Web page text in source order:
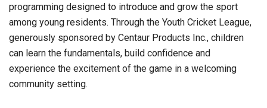
programming designed to introduce and grow the sport
among young residents. Through the Youth Cricket League,
generously sponsored by Centaur Products Inc., children
can learn the fundamentals, build confidence and
experience the excitement of the game in a welcoming
community setting.